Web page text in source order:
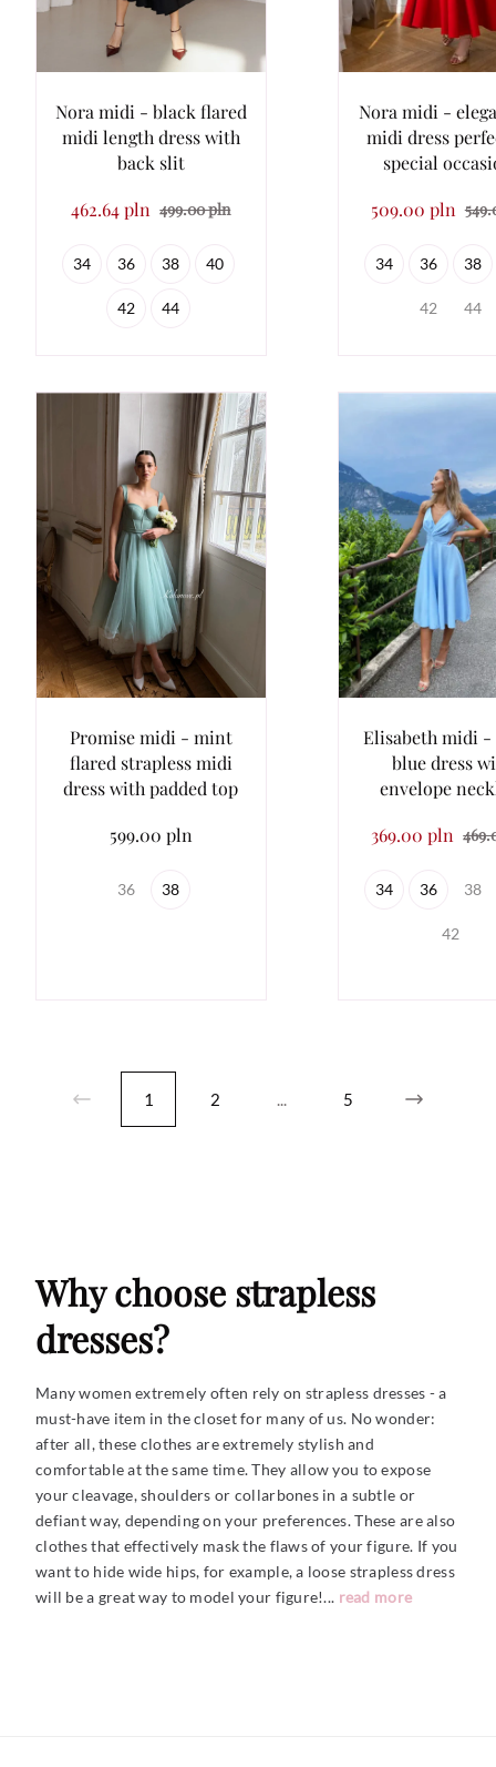
Nora midi - black flared
midi length dress with
back slit
462.64 pln 499.00 pln
34 36 38 40
42 44
Nora midi -
midi dress
special
509.00 pln
34 36 38
42 44
Promise midi - mint
flared strapless midi
dress with padded top
599.00 pln
36 38
Elisabeth midi -
blue dress
envelope
369.00 pln
34 36 38
42
1 2 ... 5
Why choose strapless
dresses?
Many women extremely often rely on strapless dresses - a
must-have item in the closet for many of us. No wonder:
after all, these clothes are extremely stylish and
comfortable at the same time. They allow you to expose
your cleavage, shoulders or collarbones in a subtle or
defiant way, depending on your preferences. These are also
clothes that effectively mask the flaws of your figure. If you
want to hide wide hips, for example, a loose strapless dress
will be a great way to model your figure!... read more